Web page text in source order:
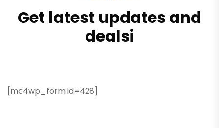
Get latest updates and
dealsi
[mc4wp_form id=428]